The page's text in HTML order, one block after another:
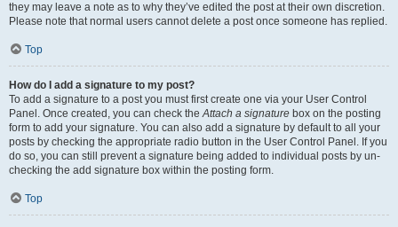
they may leave a note as to why they’ve edited the post at their own discretion.
Please note that normal users cannot delete a post once someone has replied.
Top
How do I add a signature to my post?
To add a signature to a post you must first create one via your User Control
Panel. Once created, you can check theAttach a signature box on the posting
form to add your signature. You can also add a signature by default to all your
posts by checking the appropriate radio button in the User Control Panel. If you
do so, you can still prevent a signature being added to individual posts by un-
checking the add signature box within the posting form.
Top